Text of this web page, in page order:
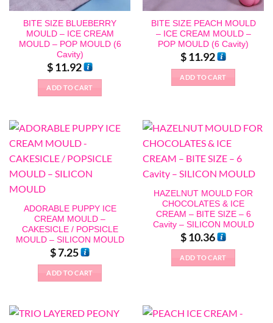
BITE SIZE BLUEBERRY
MOULD – ICE CREAM
MOULD – POP MOULD (6
Cavity)
$11.92
ADD TO CART
BITE SIZE PEACH MOULD
– ICE CREAM MOULD –
POP MOULD (6 Cavity)
$11.92
ADD TO CART
ADORABLE PUPPY ICE
CREAM MOULD –
CAKESICLE / POPSICLE
MOULD – SILICON MOULD
$7.25
ADD TO CART
HAZELNUT MOULD FOR
CHOCOLATES & ICE
CREAM – BITE SIZE – 6
Cavity – SILICON MOULD
$10.36
ADD TO CART